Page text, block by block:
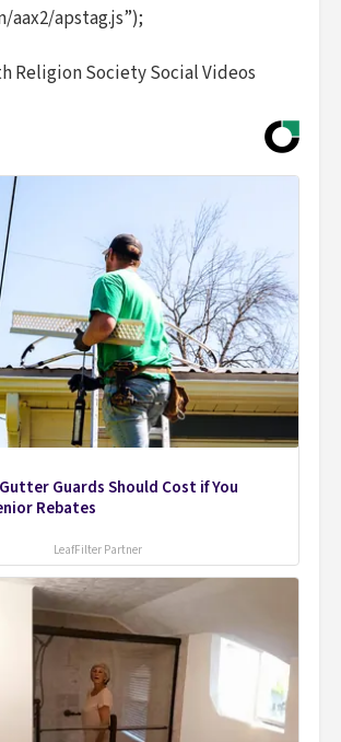
aax2/apstag.js”);
Religion Society Social Videos
Guards Should Cost if You
Rebates
LeafFilter Partner